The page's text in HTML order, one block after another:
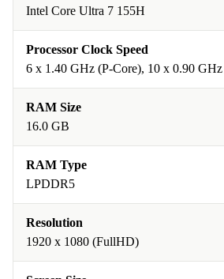
Intel Core Ultra 7 155H
Processor Clock Speed
6 x 1.40 GHz (P-Core), 10 x 0.90
RAM Size
16.0 GB
RAM Type
LPDDR5
Resolution
1920 x 1080 (FullHD)